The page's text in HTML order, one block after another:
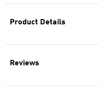
Product Details
Reviews